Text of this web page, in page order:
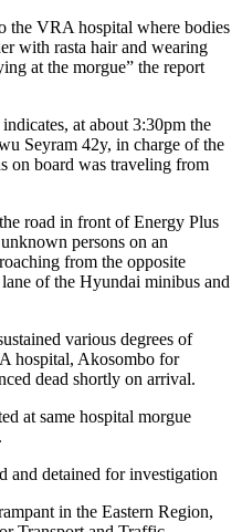
the VRA hospital where bodies
with rasta hair and wearing
at the morgue” the report
at about 3:30pm the
Seyram 42y, in charge of the
on board was traveling from
road in front of Energy Plus
persons on an
from the opposite
of the Hyundai minibus and
various degrees of
hospital, Akosombo for
dead shortly on arrival.
at same hospital morgue
and detained for investigation
in the Eastern Region,